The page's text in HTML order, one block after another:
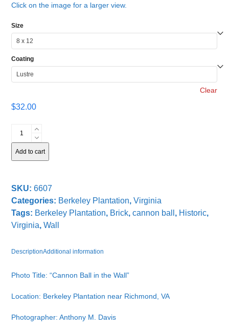
Click on the image for a larger view.
Size
Coating
Clear
$32.00
Ball
the
Add to cart
SKU:6607
Categories: Berkeley Plantation,Virginia
Tags: Berkeley Plantation, Brick,cannon ball , Historic,
Virginia,Wall
DescriptionAdditional information
Photo Title: “Cannon Ball in the Wall”
Location: Berkeley Plantation near Richmond, VA
Photographer: Anthony M. Davis